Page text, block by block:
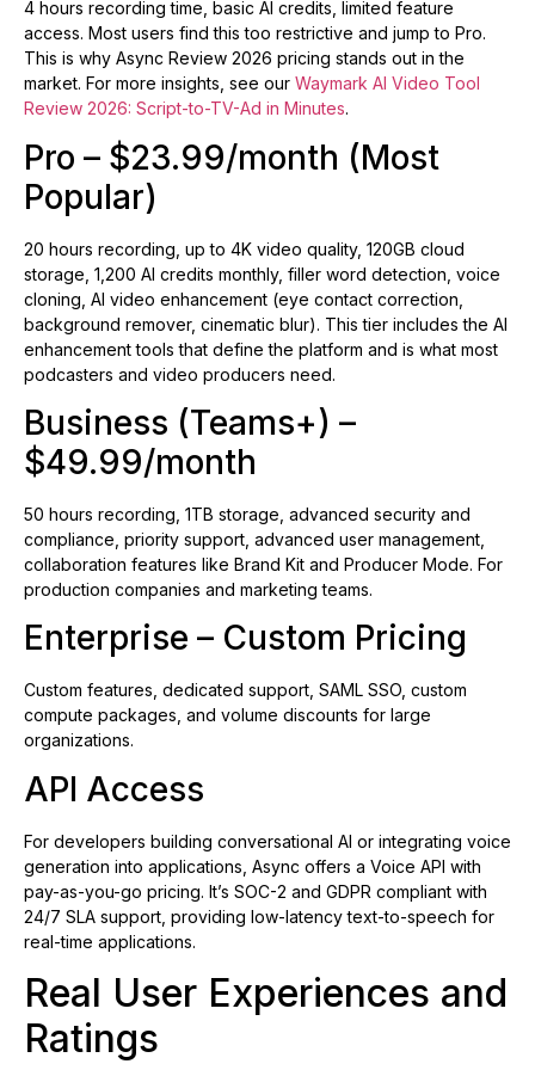
4 hours recording time, basic AI credits, limited feature
access. Most users find this too restrictive and jump to Pro.
This is why Async Review 2026 pricing stands out in the
market. For more insights, see our Waymark AI Video Tool
Review 2026: Script-to-TV-Ad in Minutes.
Pro – $23.99/month (Most
Popular)
20 hours recording, up to 4K video quality, 120GB cloud
storage, 1,200 AI credits monthly, filler word detection, voice
cloning, AI video enhancement (eye contact correction,
background remover, cinematic blur). This tier includes the AI
enhancement tools that define the platform and is what most
podcasters and video producers need.
Business (Teams+) –
$49.99/month
50 hours recording, 1TB storage, advanced security and
compliance, priority support, advanced user management,
collaboration features like Brand Kit and Producer Mode. For
production companies and marketing teams.
Enterprise – Custom Pricing
Custom features, dedicated support, SAML SSO, custom
compute packages, and volume discounts for large
organizations.
API Access
For developers building conversational AI or integrating voice
generation into applications, Async offers a Voice API with
pay-as-you-go pricing. It’s SOC-2 and GDPR compliant with
24/7 SLA support, providing low-latency text-to-speech for
real-time applications.
Real User Experiences and
Ratings